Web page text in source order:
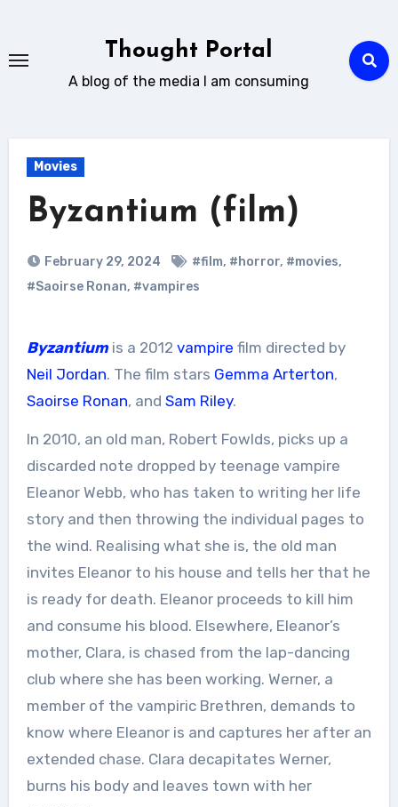
content
Thought Portal
A blog of the media I am consuming
Movies
Byzantium (film)
February 29, 2024 #film, #horror, #movies,
#Saoirse Ronan, #vampires
Byzantium is a 2012 vampire film directed by
Neil Jordan. The film stars Gemma Arterton,
Saoirse Ronan, and Sam Riley.
In 2010, an old man, Robert Fowlds, picks up a
discarded note dropped by teenage vampire
Eleanor Webb, who has taken to writing her life
story and then throwing the individual pages to
the wind. Realising what she is, the old man
invites Eleanor to his house and tells her that he
is ready for death. Eleanor proceeds to kill him
and consume his blood. Elsewhere, Eleanor’s
mother, Clara, is chased from the lap-dancing
club where she has been working. Werner, a
member of the vampiric Brethren, demands to
know where Eleanor is and captures her after an
extended chase. Clara decapitates Werner,
burns his body and leaves town with her